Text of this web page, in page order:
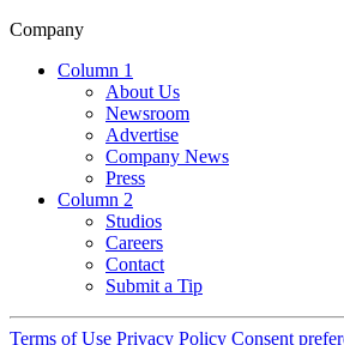
Company
Column 1
About Us
Newsroom
Advertise
Company News
Press
Column 2
Studios
Careers
Contact
Submit a Tip
Terms of Use Privacy Policy Consent